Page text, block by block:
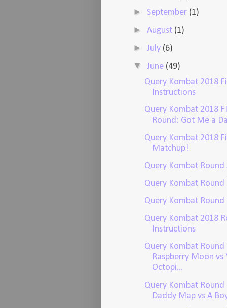
► September (1)
► August (1)
► July (6)
▼ June (49)
Query Kombat 2018
Instructions
Query Kombat 2018
Round: Got Me a
Query Kombat 2018
Matchup!
Query Kombat
Query Kombat
Query Kombat
Query Kombat 2018
Instructions
Query Kombat Round
Raspberry Moon vs
Octopi...
Query Kombat
Daddy Map vs A